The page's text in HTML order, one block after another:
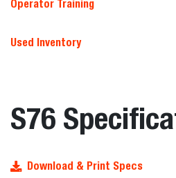
Operator Training
Used Inventory
S76
Download & Print Specs